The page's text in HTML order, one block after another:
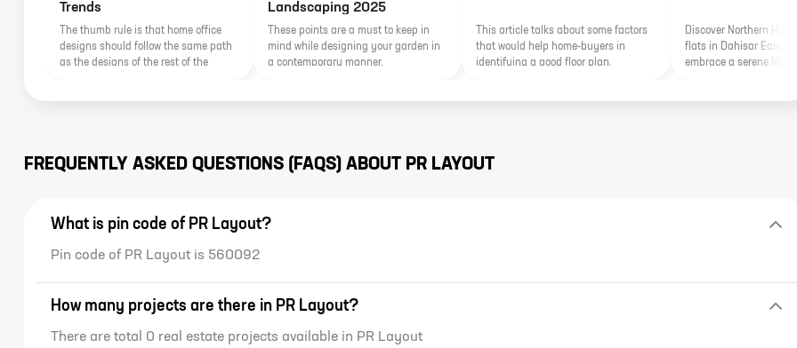
Trends
The thumb rule is that home office
designs should follow the same path
as the designs of the rest of the
contemporary too.
Landscaping 2025
These points are a must to keep in
mind while designing your garden in
a contemporary manner.
This article talks about some factors
that would help home-buyers in
identifying a good floor plan.
Discover Northern Hills
flats in Dahisar East,
embrace a serene
FREQUENTLY ASKED QUESTIONS (FAQS) ABOUT PR LAYOUT
What is pin code of PR Layout?
Pin code of PR Layout is 560092
How many projects are there in PR Layout?
There are total 0 real estate projects available in PR Layout